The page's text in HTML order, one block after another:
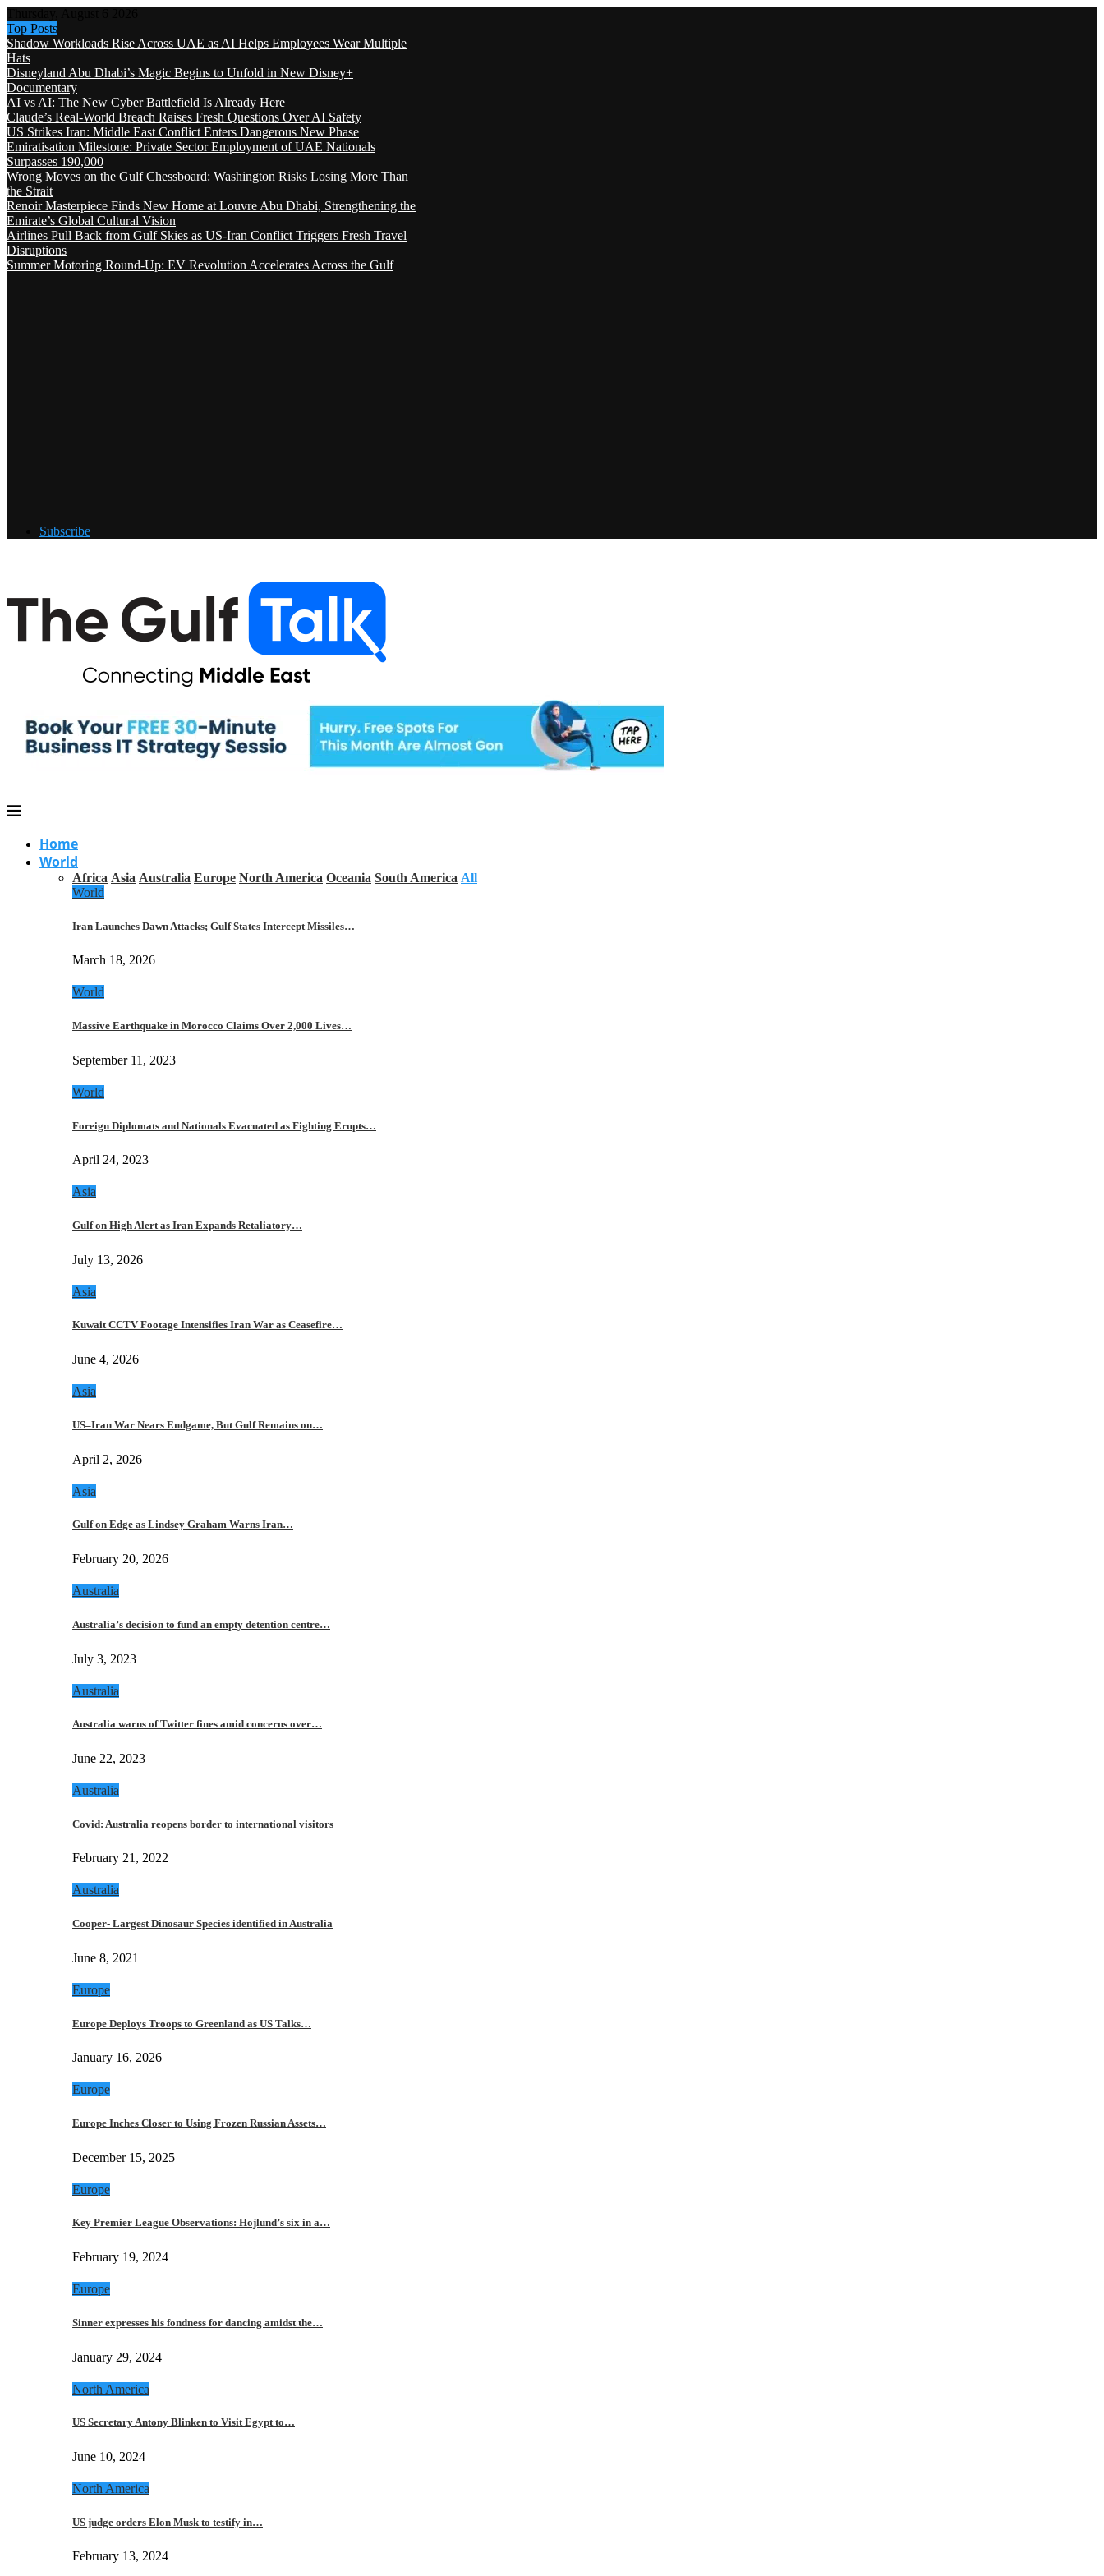
Top Posts
Shadow Workloads Rise Across UAE as AI Helps Employees Wear Multiple
Hats
Disneyland Abu Dhabi’s Magic Begins to Unfold in New Disney+
Documentary
AI vs AI: The New Cyber Battlefield Is Already Here
Claude’s Real-World Breach Raises Fresh Questions Over AI Safety
US Strikes Iran: Middle East Conflict Enters Dangerous New Phase
Emiratisation Milestone: Private Sector Employment of UAE Nationals
Surpasses 190,000
Wrong Moves on the Gulf Chessboard: Washington Risks Losing More Than
the Strait
Renoir Masterpiece Finds New Home at Louvre Abu Dhabi, Strengthening the
Emirate’s Global Cultural Vision
Airlines Pull Back from Gulf Skies as US-Iran Conflict Triggers Fresh Travel
Disruptions
Summer Motoring Round-Up: EV Revolution Accelerates Across the Gulf
Subscribe
Home
World
Africa Asia Australia Europe North America Oceania South America All
World
Iran Launches Dawn Attacks; Gulf States Intercept Missiles…
March 18, 2026
World
Massive Earthquake in Morocco Claims Over 2,000 Lives…
September 11, 2023
World
Foreign Diplomats and Nationals Evacuated as Fighting Erupts…
April 24, 2023
Asia
Gulf on High Alert as Iran Expands Retaliatory…
July 13, 2026
Asia
Kuwait CCTV Footage Intensifies Iran War as Ceasefire…
June 4, 2026
Asia
US–Iran War Nears Endgame, But Gulf Remains on…
April 2, 2026
Asia
Gulf on Edge as Lindsey Graham Warns Iran…
February 20, 2026
Australia
Australia’s decision to fund an empty detention centre…
July 3, 2023
Australia
Australia warns of Twitter fines amid concerns over…
June 22, 2023
Australia
Covid: Australia reopens border to international visitors
February 21, 2022
Australia
Cooper- Largest Dinosaur Species identified in Australia
June 8, 2021
Europe
Europe Deploys Troops to Greenland as US Talks…
January 16, 2026
Europe
Europe Inches Closer to Using Frozen Russian Assets…
December 15, 2025
Europe
Key Premier League Observations: Hojlund’s six in a…
February 19, 2024
Europe
Sinner expresses his fondness for dancing amidst the…
January 29, 2024
North America
US Secretary Antony Blinken to Visit Egypt to…
June 10, 2024
North America
US judge orders Elon Musk to testify in…
February 13, 2024